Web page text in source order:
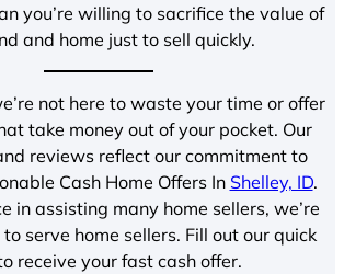
you’re willing to sacrifice the value of
and home just to sell quickly.
not here to waste your time or offer
take money out of your pocket. Our
reviews reflect our commitment to
Cash Home Offers In Shelley, ID.
in assisting many home sellers, we’re
serve home sellers. Fill out our quick
receive your fast cash offer.